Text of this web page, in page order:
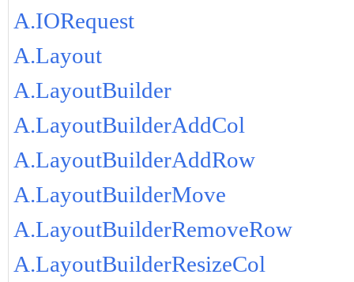
A.IORequest
A.Layout
A.LayoutBuilder
A.LayoutBuilderAddCol
A.LayoutBuilderAddRow
A.LayoutBuilderMove
A.LayoutBuilderRemoveRow
A.LayoutBuilderResizeCol